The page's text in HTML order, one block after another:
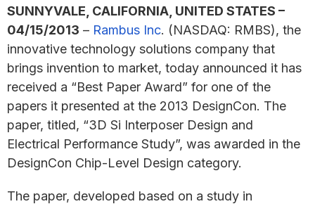
SUNNYVALE, CALIFORNIA, UNITED STATES –
04/15/2013 – Rambus Inc. (NASDAQ: RMBS), the
innovative technology solutions company that
brings invention to market, today announced it has
received a “Best Paper Award” for one of the
papers it presented at the 2013 DesignCon. The
paper, titled, “3D Si Interposer Design and
Electrical Performance Study”, was awarded in the
DesignCon Chip-Level Design category.
The paper, developed based on a study in